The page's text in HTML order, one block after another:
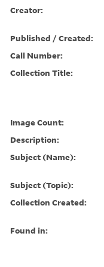
Creator:
Published / Created:
Call Number:
Collection Title:
Image Count:
Description:
Subject (Name):
Subject (Topic):
Collection Created:
Found in: